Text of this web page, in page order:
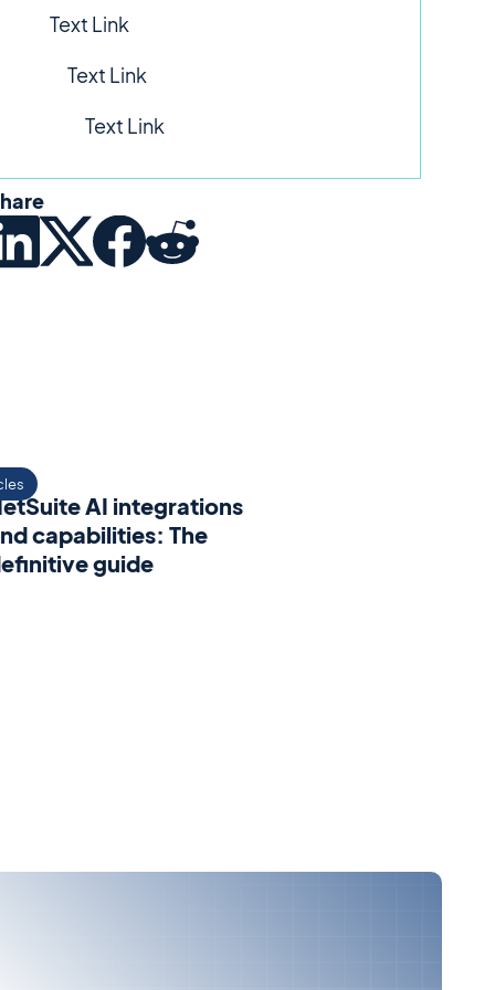
Text Link
Text Link
Text Link
AI integrations
capabilities: The
guide